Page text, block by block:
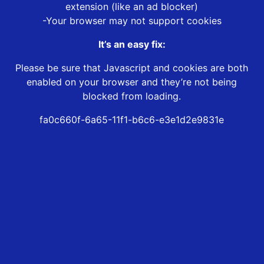
extension (like an ad blocker)
-Your browser may not support cookies
It’s an easy fix:
Please be sure that Javascript and cookies are both
enabled on your browser and they’re not being
blocked from loading.
fa0c660f-6a65-11f1-b6c6-e3e1d2e9831e